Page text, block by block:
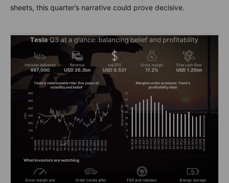
sheets, this quarter’s narrative could prove decisive.